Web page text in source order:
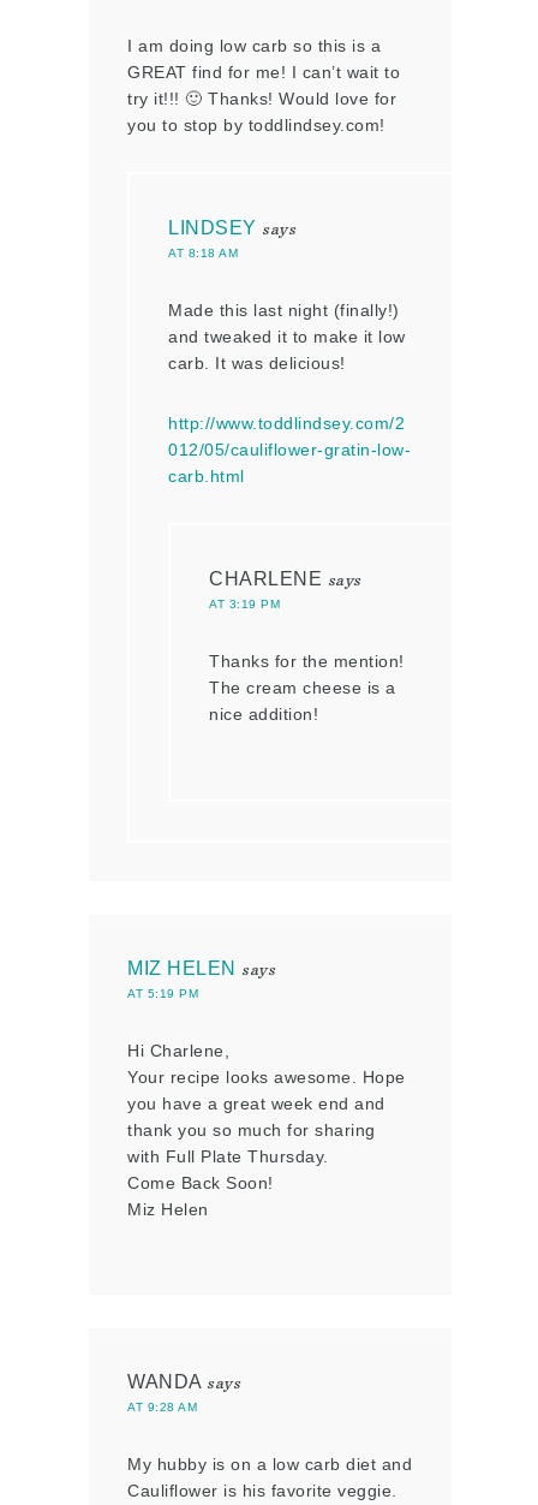
I am doing low carb so this is a
GREAT find for me! I can’t wait to
try it!!! 🙂 Thanks! Would love for
you to stop by toddlindsey.com!
LINDSEY says
AT 8:18 AM
Made this last night (finally!)
and tweaked it to make it low
carb. It was delicious!
http://www.toddlindsey.com/2
012/05/cauliflower-gratin-low-
carb.html
CHARLENE says
AT 3:19 PM
Thanks for the mention!
The cream cheese is a
nice addition!
MIZ HELEN says
AT 5:19 PM
Hi Charlene,
Your recipe looks awesome. Hope
you have a great week end and
thank you so much for sharing
with Full Plate Thursday.
Come Back Soon!
Miz Helen
WANDA says
AT 9:28 AM
My hubby is on a low carb diet and
Cauliflower is his favorite veggie.